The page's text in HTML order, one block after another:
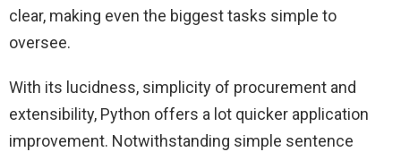
clear, making even the biggest tasks simple to
oversee.
With its lucidness, simplicity of procurement and
extensibility, Python offers a lot quicker application
improvement. Notwithstanding simple sentence